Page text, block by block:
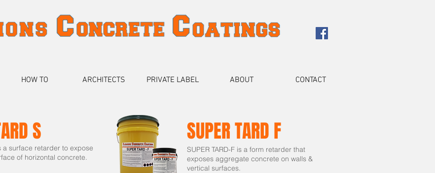
HOW TO ARCHITECTS PRIVATE LABEL ABOUT CONTACT
S
a surface retarder to expose
of horizontal concrete.
SUPER TARD F
SUPER TARD-F is a form retarder that
exposes aggregate concrete on walls &
vertical surfaces.